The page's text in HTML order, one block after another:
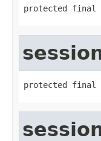
protected final
protected final